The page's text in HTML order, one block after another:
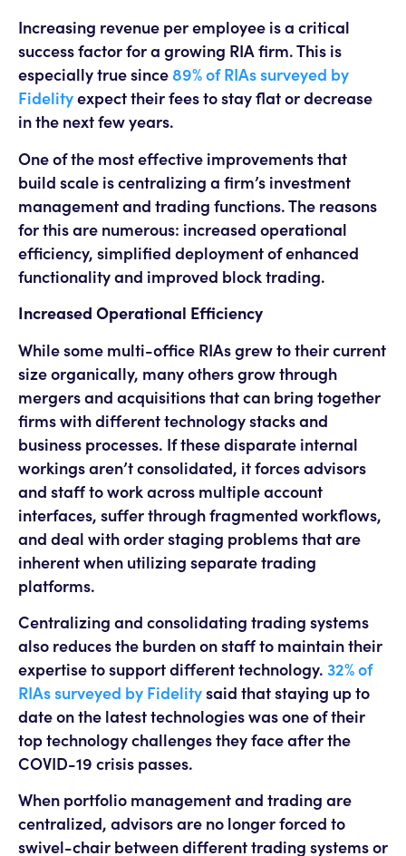
Increasing revenue per employee is a critical
success factor for a growing RIA firm. This is
especially true since89% of RIAs surveyed by
Fidelityexpect their fees to stay flat or decrease
in the next few years.
One of the most effective improvements that
build scale is centralizing a firm’s investment
management and trading functions. The reasons
for this are numerous: increased operational
efficiency, simplified deployment of enhanced
functionality and improved block trading.
Increased Operational Efficiency
While some multi-office RIAs grew to their current
size organically, many others grow through
mergers and acquisitions that can bring together
firms with different technology stacks and
business processes. If these disparate internal
workings aren’t consolidated, it forces advisors
and staff to work across multiple account
interfaces, suffer through fragmented workflows,
and deal with order staging problems that are
inherent when utilizing separate trading
platforms.
Centralizing and consolidating trading systems
also reduces the burden on staff to maintain their
expertise to support different technology. 32% of
RIAs surveyed by Fidelitysaid that staying up to
date on the latest technologies was one of their
top technology challenges they face after the
COVID-19 crisis passes.
When portfolio management and trading are
centralized, advisors are no longer forced to
swivel-chair between different trading systems or